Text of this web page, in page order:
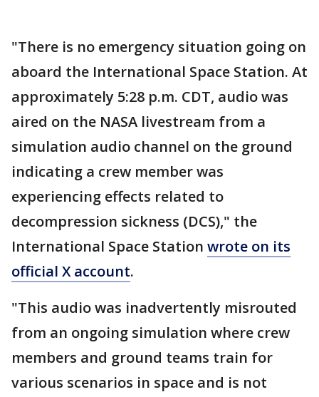
"There is no emergency situation going on
aboard the International Space Station. At
approximately 5:28 p.m. CDT, audio was
aired on the NASA livestream from a
simulation audio channel on the ground
indicating a crew member was
experiencing effects related to
decompression sickness (DCS)," the
International Space Station wrote on its
official X account.
"This audio was inadvertently misrouted
from an ongoing simulation where crew
members and ground teams train for
various scenarios in space and is not